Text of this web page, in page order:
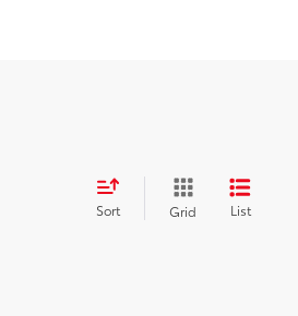
Sort Grid List